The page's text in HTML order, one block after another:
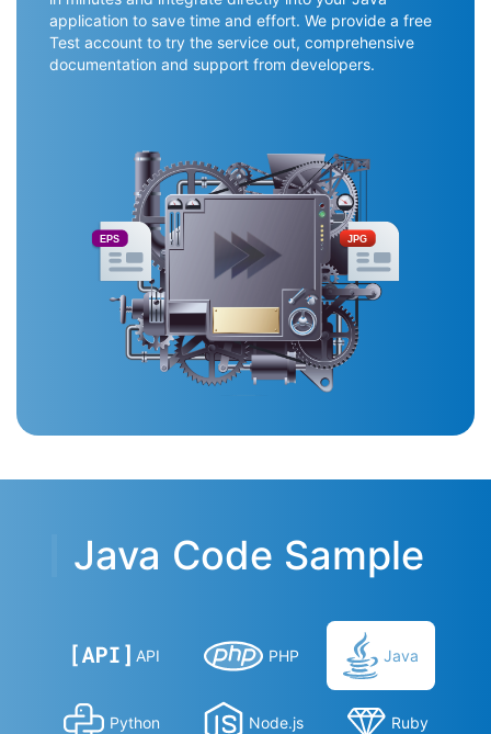
application to save time and effort. We provide a free
Test account to try the service out, comprehensive
documentation and support from developers.
EPS JPG
Java Code Sample
API PHP Java
Python Node.js Ruby